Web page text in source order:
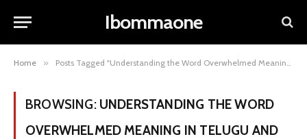
Ibommaone
Home » Posts Tagged "Understanding the Word Overwhelmed Meaning in Telugu and Its Usage"
BROWSING: UNDERSTANDING THE WORD
OVERWHELMED MEANING IN TELUGU AND